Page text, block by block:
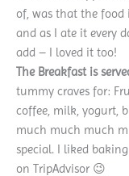
of, was that the food
and as I ate it every
add – I loved it too!
The Breakfast is
tummy craves for:
coffee, milk, yogurt,
much much much
special. I liked
on TripAdvisor 😉